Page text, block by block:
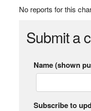
No reports for this
Submit a
Name (shown
Subscribe to